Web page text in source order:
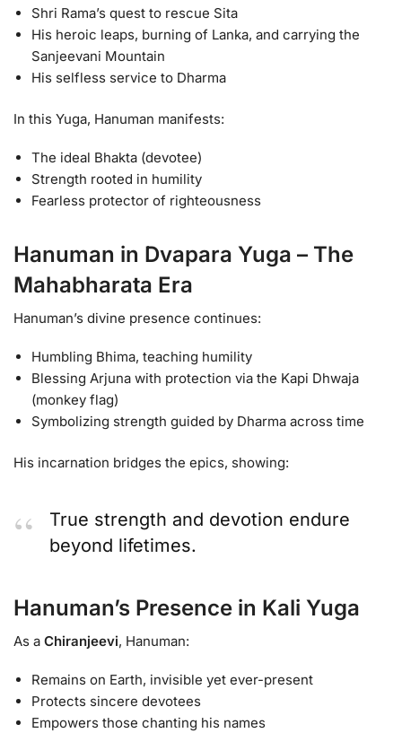
Shri Rama’s quest to rescue Sita
His heroic leaps, burning of Lanka, and carrying the
Sanjeevani Mountain
His selfless service to Dharma
In this Yuga, Hanuman manifests:
The ideal Bhakta (devotee)
Strength rooted in humility
Fearless protector of righteousness
Hanuman in Dvapara Yuga – The
Mahabharata Era
Hanuman’s divine presence continues:
Humbling Bhima, teaching humility
Blessing Arjuna with protection via the Kapi Dhwaja
(monkey flag)
Symbolizing strength guided by Dharma across time
His incarnation bridges the epics, showing:
True strength and devotion endure
beyond lifetimes.
Hanuman’s Presence in Kali Yuga
As a Chiranjeevi, Hanuman:
Remains on Earth, invisible yet ever-present
Protects sincere devotees
Empowers those chanting his names